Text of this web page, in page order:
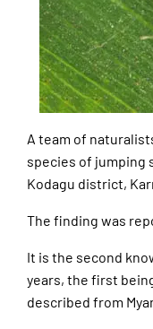
A team of
species of jumping
Kodagu district,
The finding was
It is the second
years, the first
described from